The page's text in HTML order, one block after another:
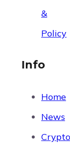
&
Policy
Info
Home
News